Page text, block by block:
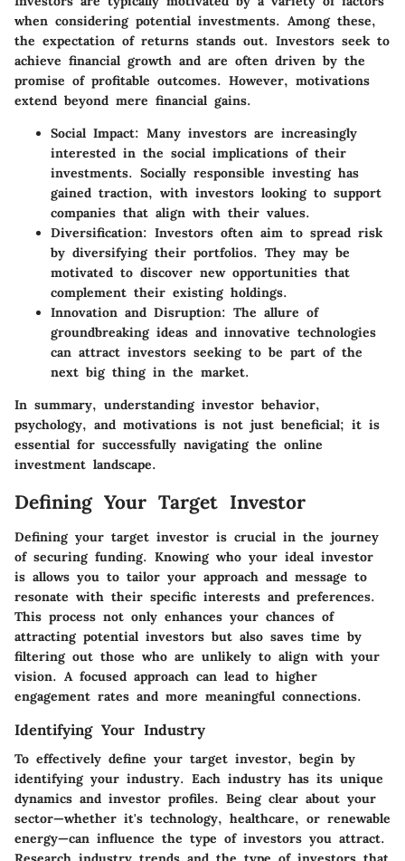
when considering potential investments. Among these,
the expectation of returns stands out. Investors seek to
achieve financial growth and are often driven by the
promise of profitable outcomes. However, motivations
extend beyond mere financial gains.
Social Impact: Many investors are increasingly
interested in the social implications of their
investments. Socially responsible investing has
gained traction, with investors looking to support
companies that align with their values.
Diversification: Investors often aim to spread risk
by diversifying their portfolios. They may be
motivated to discover new opportunities that
complement their existing holdings.
Innovation and Disruption: The allure of
groundbreaking ideas and innovative technologies
can attract investors seeking to be part of the
next big thing in the market.
In summary, understanding investor behavior,
psychology, and motivations is not just beneficial; it is
essential for successfully navigating the online
investment landscape.
Defining Your Target Investor
Defining your target investor is crucial in the journey
of securing funding. Knowing who your ideal investor
is allows you to tailor your approach and message to
resonate with their specific interests and preferences.
This process not only enhances your chances of
attracting potential investors but also saves time by
filtering out those who are unlikely to align with your
vision. A focused approach can lead to higher
engagement rates and more meaningful connections.
Identifying Your Industry
To effectively define your target investor, begin by
identifying your industry. Each industry has its unique
dynamics and investor profiles. Being clear about your
sector—whether it's technology, healthcare, or renewable
energy—can influence the type of investors you attract.